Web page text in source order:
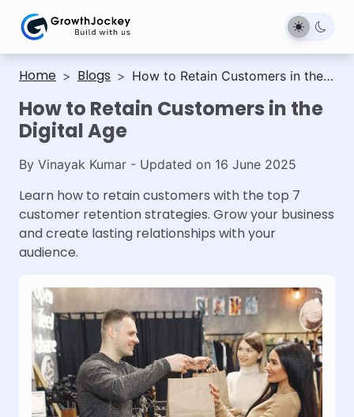
Home > Blogs > How to Retain Customers in the
How to Retain Customers in the
Digital Age
By Vinayak Kumar - Updated on 16 June 2025
Learn how to retain customers with the top 7
customer retention strategies. Grow your business
and create lasting relationships with your
audience.